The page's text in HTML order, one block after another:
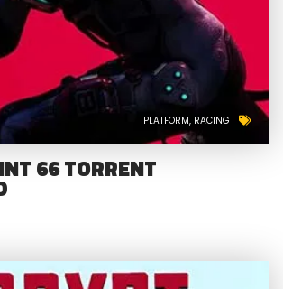
PLATFORM RACING
66 TORRENT